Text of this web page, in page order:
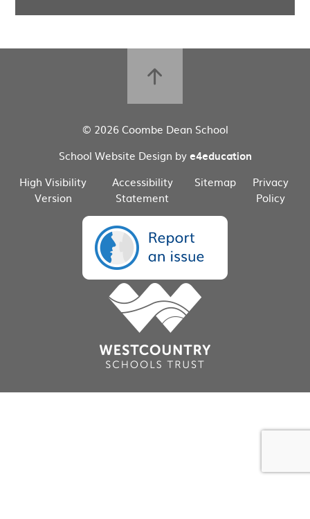
© 2026 Coombe Dean School
School Website Design bye4education
High Visibility
Version
Accessibility
Statement
Sitemap
Privacy
Policy